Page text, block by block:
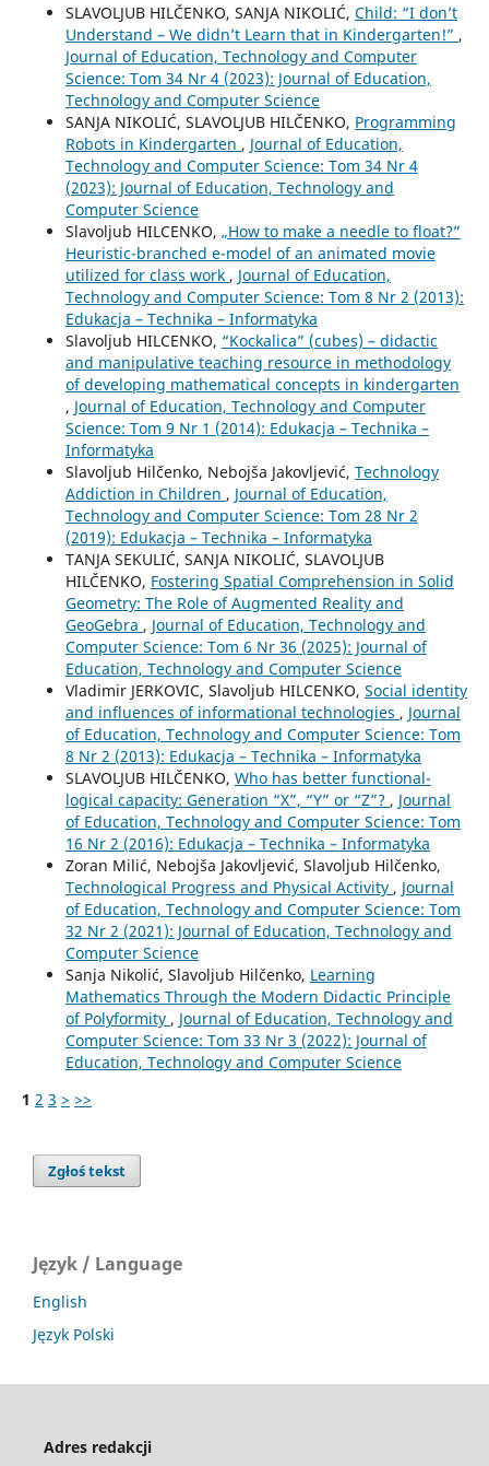
SLAVOLJUB HILČENKO, SANJA NIKOLIĆ, Child: “I don’t
Understand – We didn’t Learn that in Kindergarten!” ,
Journal of Education, Technology and Computer
Science: Tom 34 Nr 4 (2023): Journal of Education,
Technology and Computer Science
SANJA NIKOLIĆ, SLAVOLJUB HILČENKO, Programming
Robots in Kindergarten , Journal of Education,
Technology and Computer Science: Tom 34 Nr 4
(2023): Journal of Education, Technology and
Computer Science
Slavoljub HILCENKO, „How to make a needle to float?”
Heuristic-branched e-model of an animated movie
utilized for class work , Journal of Education,
Technology and Computer Science: Tom 8 Nr 2 (2013):
Edukacja – Technika – Informatyka
Slavoljub HILCENKO, “Kockalica” (cubes) – didactic
and manipulative teaching resource in methodology
of developing mathematical concepts in kindergarten
, Journal of Education, Technology and Computer
Science: Tom 9 Nr 1 (2014): Edukacja – Technika –
Informatyka
Slavoljub Hilčenko, Nebojša Jakovljević, Technology
Addiction in Children , Journal of Education,
Technology and Computer Science: Tom 28 Nr 2
(2019): Edukacja – Technika – Informatyka
TANJA SEKULIĆ, SANJA NIKOLIĆ, SLAVOLJUB
HILČENKO, Fostering Spatial Comprehension in Solid
Geometry: The Role of Augmented Reality and
GeoGebra , Journal of Education, Technology and
Computer Science: Tom 6 Nr 36 (2025): Journal of
Education, Technology and Computer Science
Vladimir JERKOVIC, Slavoljub HILCENKO, Social identity
and influences of informational technologies , Journal
of Education, Technology and Computer Science: Tom
8 Nr 2 (2013): Edukacja – Technika – Informatyka
SLAVOLJUB HILČENKO, Who has better functional-
logical capacity: Generation “X”, “Y” or “Z”? , Journal
of Education, Technology and Computer Science: Tom
16 Nr 2 (2016): Edukacja – Technika – Informatyka
Zoran Milić, Nebojša Jakovljević, Slavoljub Hilčenko,
Technological Progress and Physical Activity , Journal
of Education, Technology and Computer Science: Tom
32 Nr 2 (2021): Journal of Education, Technology and
Computer Science
Sanja Nikolić, Slavoljub Hilčenko, Learning
Mathematics Through the Modern Didactic Principle
of Polyformity , Journal of Education, Technology and
Computer Science: Tom 33 Nr 3 (2022): Journal of
Education, Technology and Computer Science
1 2 3 > >>
Zgłoś tekst
Język / Language
English
Język Polski
Adres redakcji